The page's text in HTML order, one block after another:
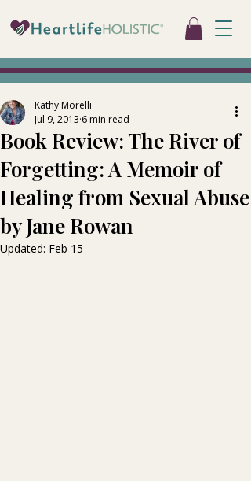
Book Review: The River of
Forgetting: A Memoir of
Healing from Sexual Abuse
by Jane Rowan
Kathy Morelli
Jul 9, 2013 6 min read
Updated: Feb 15